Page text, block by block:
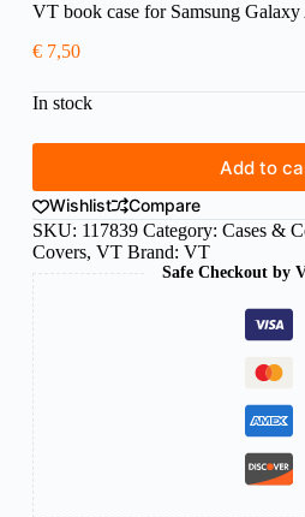
VT book case for Samsung
€7,50
In stock
Add to
Wishlist
Compare
SKU: 117839 Category: Cases &
Covers, VT Brand: VT
Safe Checkout by